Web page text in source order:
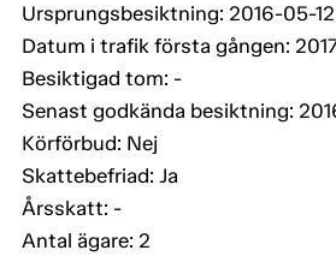
Ursprungsbesiktning: 2016-05-
Datum i trafik första gången:
Besiktigad tom: -
Senast godkända besiktning:
Körförbud: Nej
Skattebefriad: Ja
Årsskatt: -
Antal ägare: 2